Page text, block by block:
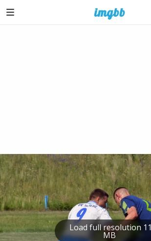
Load full resolution 11
MB